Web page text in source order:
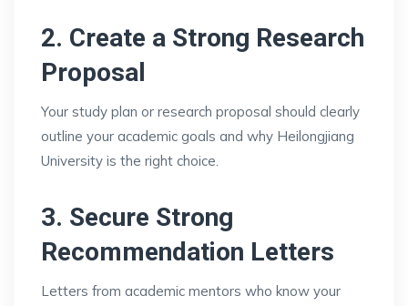
2. Create a Strong Research
Proposal
Your study plan or research proposal should clearly
outline your academic goals and why Heilongjiang
University is the right choice.
3. Secure Strong
Recommendation Letters
Letters from academic mentors who know your